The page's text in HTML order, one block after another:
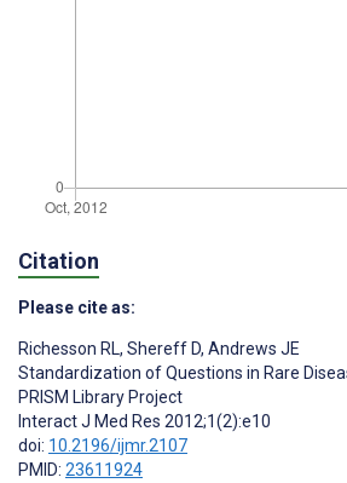
Citation
Please cite as:
Richesson RL, Shereff D, Andrews JE
Standardization of Questions in Rare
PRISM Library Project
Interact J Med Res 2012;1(2):e10
doi: 10.2196/ijmr.2107
PMID: 23611924